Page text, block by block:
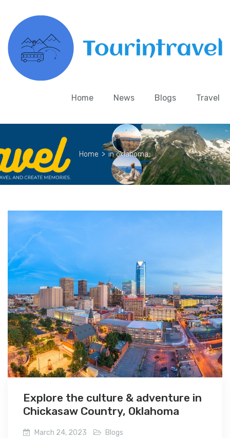
Home News Blogs Travel
Home > in oklahoma
Explore the culture & adventure in
Chickasaw Country, Oklahoma
March 24, 2023 Blogs